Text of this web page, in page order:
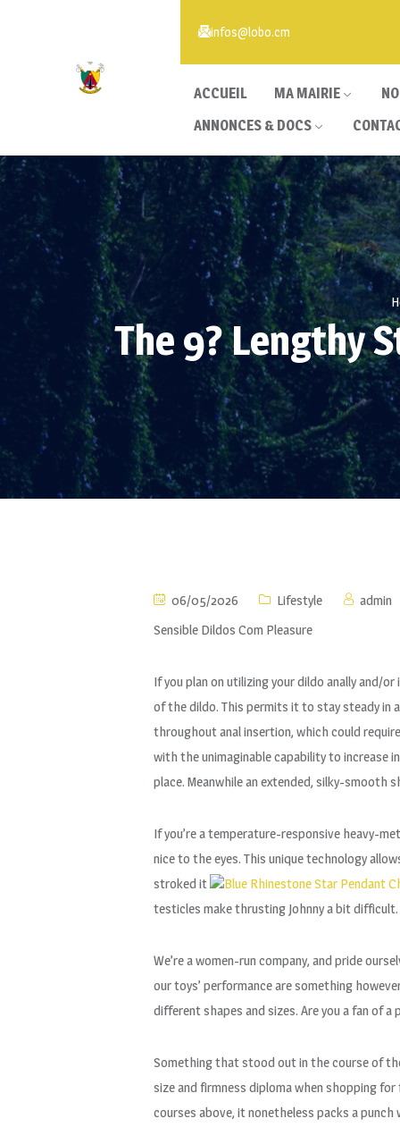
infos@lobo.cm
ACCUEIL MA MAIRIE
ANNONCES & DOCS
The 9? Lengthy
06/05/2026 Lifestyle admin
Sensible Dildos Com Pleasure
If you plan on utilizing your dildo anally and/
of the dildo. This permits it to stay steady in
throughout anal insertion, which could
with the unimaginable capability to increase
place. Meanwhile an extended, silky-smooth
If you’re a temperature-responsive heavy-
nice to the eyes. This unique technology
stroked it
Blue Rhinestone Star Pendant
testicles make thrusting Johnny a bit
We’re a women-run company, and pride
our toys’ performance are something
different shapes and sizes. Are you a fan of
Something that stood out in the course of
size and firmness diploma when shopping
courses above, it nonetheless packs a